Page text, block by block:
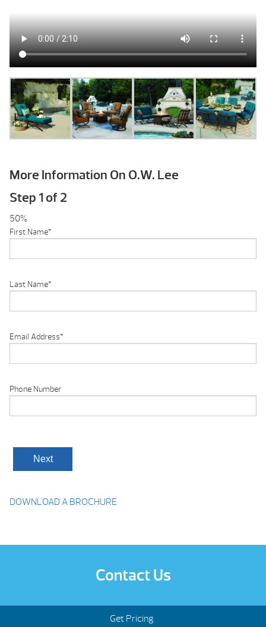
More Information On O.W. Lee
Step1of 2
50%
First Name*
Last Name*
Email Address*
Phone Number
DOWNLOAD A BROCHURE
Contact Us
Get Pricing